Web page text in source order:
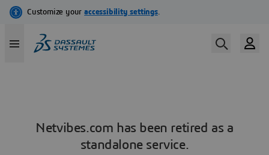
Netvibes.com has been retired as a
standalone service.